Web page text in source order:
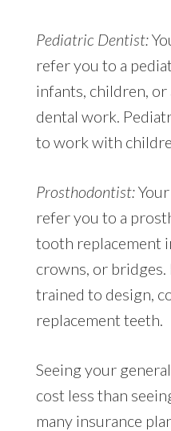
Pediatric Dentist:
refer you to a
infants, children, or
dental work.
to work with
Prosthodontist:
refer you to a
tooth replacement
crowns, or
trained to design,
replacement teeth.
Seeing your
cost less than
many insurance